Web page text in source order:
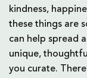
kindness,
these things are
can help spread
unique,
you curate.